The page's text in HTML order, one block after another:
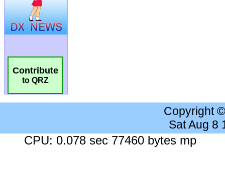
Contribute
to QRZ
Copyright
Sat Aug 8
CPU: 0.078 sec 77460 bytes mp